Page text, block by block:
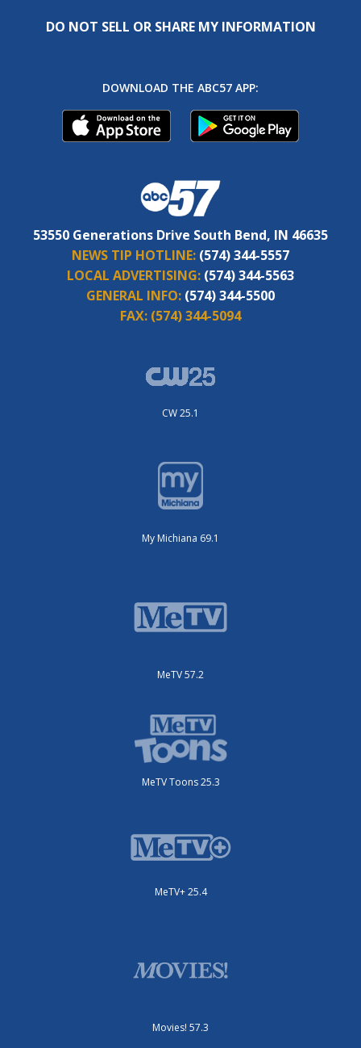
DO NOT SELL OR SHARE MY INFORMATION
DOWNLOAD THE ABC57 APP:
53550 Generations Drive South Bend, IN 46635
NEWS TIP HOTLINE: (574) 344-5557
LOCAL ADVERTISING: (574) 344-5563
GENERAL INFO: (574) 344-5500
FAX: (574) 344-5094
CW 25.1
My Michiana 69.1
MeTV 57.2
MeTV Toons 25.3
MeTV+ 25.4
Movies! 57.3